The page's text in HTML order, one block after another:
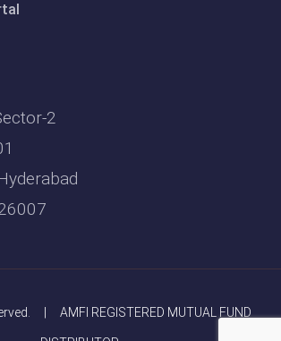
2
| AMFI REGISTERED MUTUAL FUND